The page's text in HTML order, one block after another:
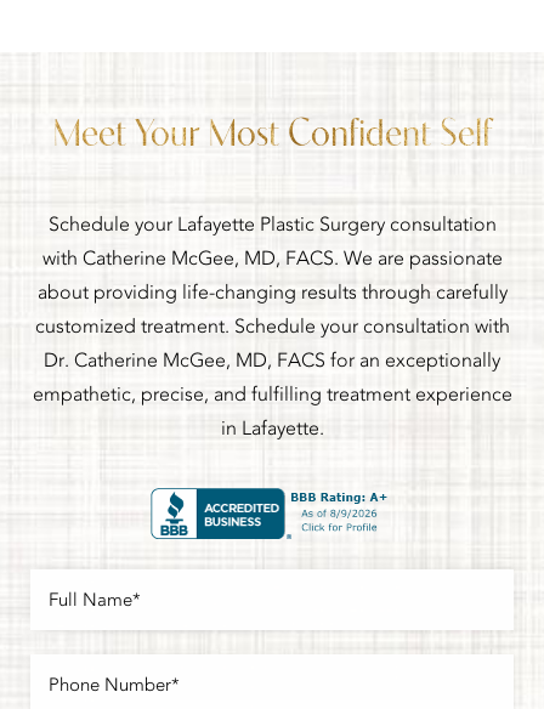
Meet Your Most Confident Self
Schedule your Lafayette Plastic Surgery consultation
with Catherine McGee, MD, FACS. We are passionate
about providing life-changing results through carefully
customized treatment. Schedule your consultation with
Dr. Catherine McGee, MD, FACS for an exceptionally
empathetic, precise, and fulfilling treatment experience
in Lafayette.